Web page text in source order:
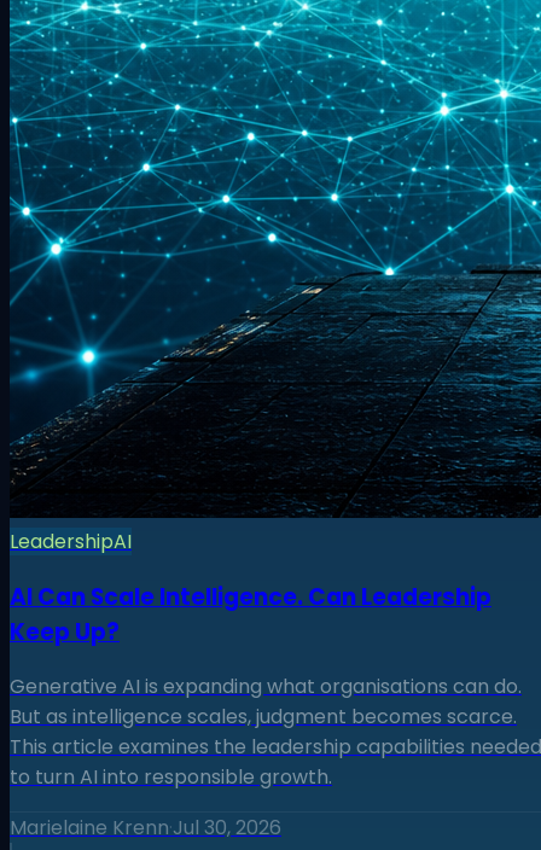
LeadershipAI
AI Can Scale Intelligence. Can Leadership
Keep Up?
Generative AI is expanding what organisations can do.
But as intelligence scales, judgment becomes scarce.
This article examines the leadership capabilities needed
to turn AI into responsible growth.
Marielaine Krenn·Jul 30, 2026